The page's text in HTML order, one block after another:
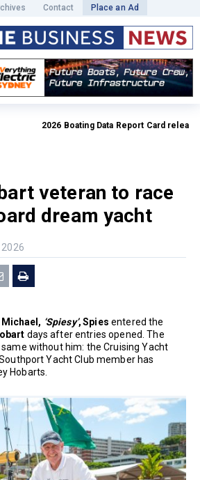
Contact Place an Ad
2026 Boating Data Report Card released
veteran to race
dream yacht
2026
Michael, ‘Spiesy’, Spies entered the
days after entries opened. The
without him: the Cruising Yacht
Yacht Club member has
Hobarts.